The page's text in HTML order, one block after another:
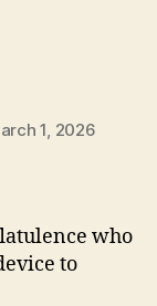
1, 2026
who
to